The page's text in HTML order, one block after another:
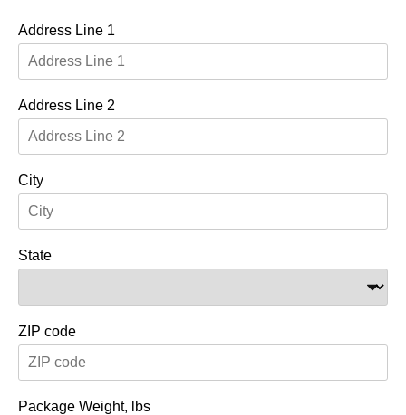
Address Line 1
Address Line 2
City
State
ZIP code
Package Weight, lbs